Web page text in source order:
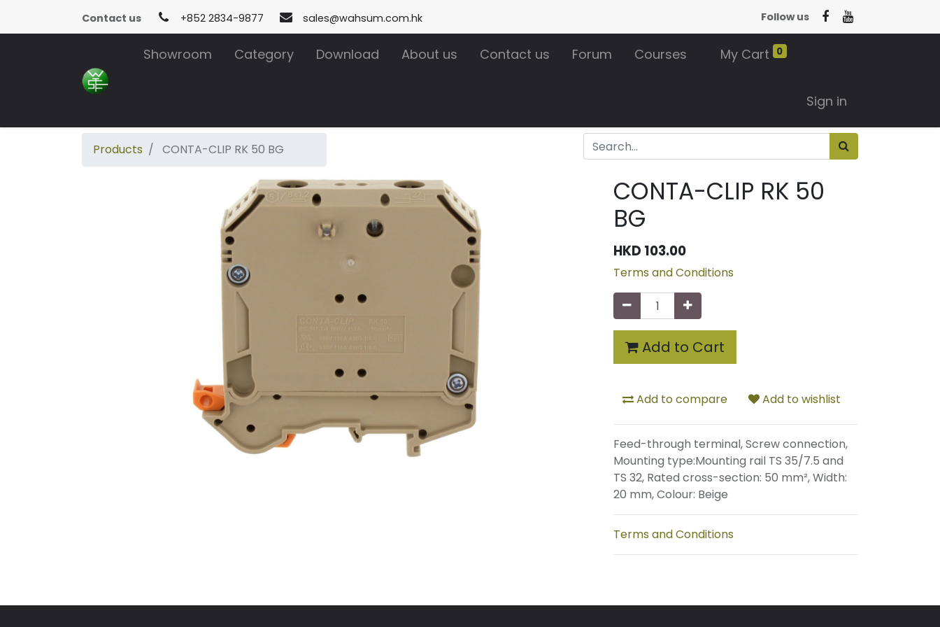
Contact us +852 2834-9877 sales@wahsum.com.hk Follow us
Showroom Category Download About us Contact us Forum Courses My Cart 0
Sign in
Products CONTA-CLIP RK 50 BG
CONTA-CLIP RK 50
BG
HKD 103.00
Terms and Conditions
Add to Cart
Add to compare Add to wishlist
Feed-through terminal, Screw connection,
Mounting type:Mounting rail TS 35/7.5 and
TS 32, Rated cross-section: 50 mm², Width:
20 mm, Colour: Beige
Terms and Conditions